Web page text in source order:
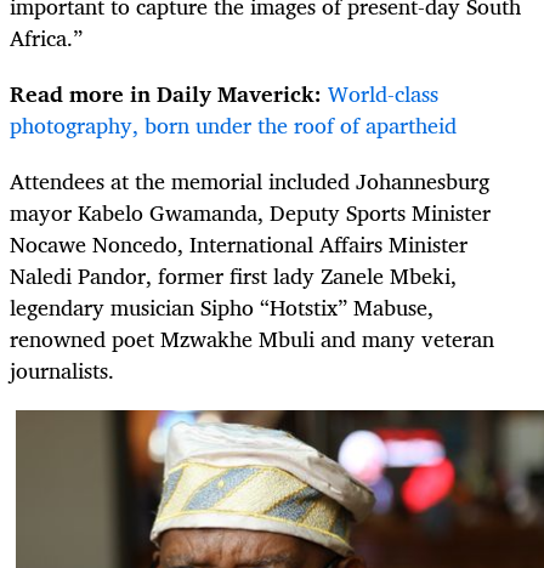
Africa.”
Read more in Daily Maverick: World-class
photography, born under the roof of apartheid
Attendees at the memorial included Johannesburg
mayor Kabelo Gwamanda, Deputy Sports Minister
Nocawe Noncedo, International Affairs Minister
Naledi Pandor, former first lady Zanele Mbeki,
legendary musician Sipho “Hotstix” Mabuse,
renowned poet Mzwakhe Mbuli and many veteran
journalists.